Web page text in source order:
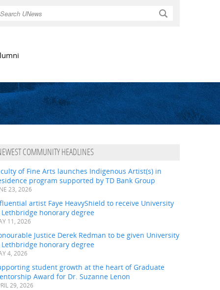
COMMUNITY HEADLINES
of Fine Arts launches Indigenous Artist(s) in
program supported by TD Bank Group
23, 2026
artist Faye HeavyShield to receive University
honorary degree
11, 2026
Justice Derek Redman to be given University
honorary degree
4, 2026
student growth at the heart of Graduate
Award for Dr. Suzanne Lenon
29, 2026